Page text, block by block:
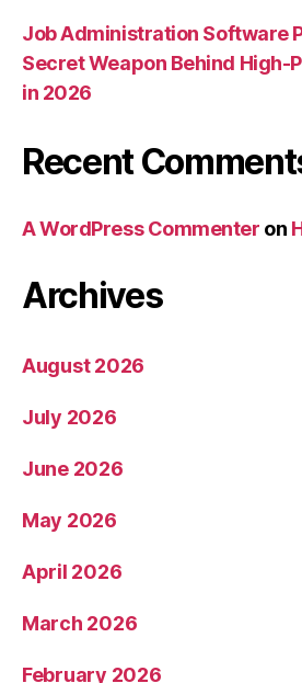
Job Administration Software
Secret Weapon Behind High-
in 2026
Recent
A WordPress Commenter on
Archives
August 2026
July 2026
June 2026
May 2026
April 2026
March 2026
February 2026